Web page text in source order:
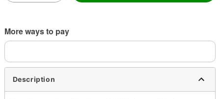
More ways to pay
Description